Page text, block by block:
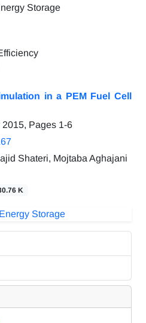
in a PEM Fuel Cell
2015, Pages 1-6
Shateri, Mojtaba Aghajani
K